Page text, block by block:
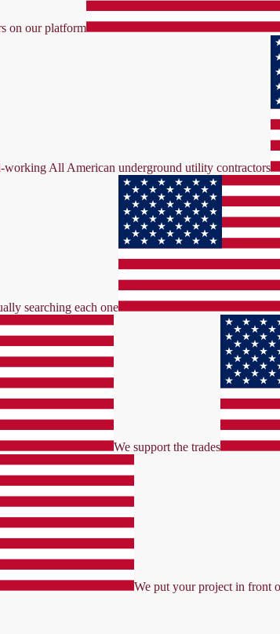
on our platform
All American underground utility contractors
searching each one
We support the trades
We put your project in front